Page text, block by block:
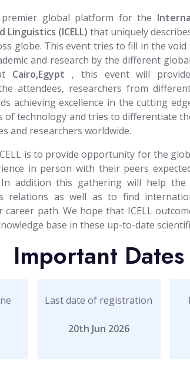
global platform for the
(ICELL) that uniquely
globe. This event tries to fill in the
and research by the different
Cairo,Egypt , this event will
attendees, researchers from
achieving excellence in the cutting
of technology and tries to differentiate
and researchers worldwide.
is to provide opportunity for the
in person with their peers
addition this gathering will help the
relations as well as to find
path. We hope that ICELL
base in these up-to-date
Important Dates
Last date of registration
20th Jun 2026